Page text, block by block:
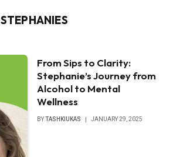
STEPHANIES
From Sips to Clarity:
Stephanie’s Journey from
Alcohol to Mental
Wellness
BYTASHKIUKAS JANUARY 29, 2025